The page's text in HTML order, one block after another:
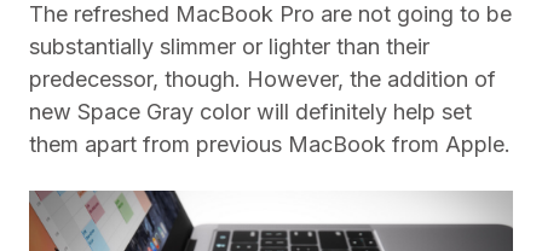
The refreshed MacBook Pro are not going to be
substantially slimmer or lighter than their
predecessor, though. However, the addition of
new Space Gray color will definitely help set
them apart from previous MacBook from Apple.